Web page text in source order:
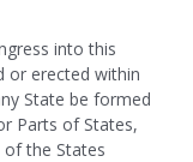
into this
or erected within
State be formed
Parts of States,
the States